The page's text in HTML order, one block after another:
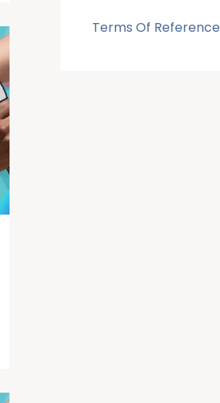
Terms Of Reference